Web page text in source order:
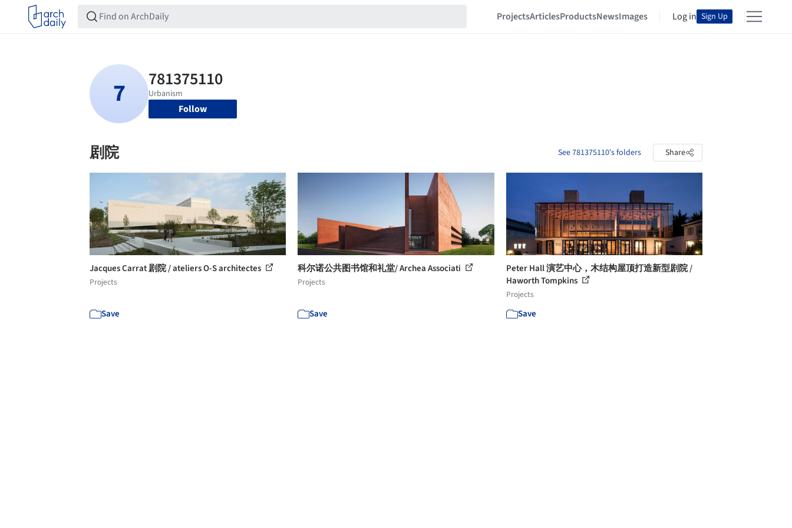
ProjectsArticlesProductsNewsImages Log in Sign Up
Follow
剧院 See 781375110's folders Share
Jacques Carrat 剧院 / ateliers O-S architectes
Projects
Save
科尔诺公共图书馆和礼堂/ Archea Associati
Projects
Save
Peter Hall 演艺中心，木结构屋顶打造新型剧院 /
Haworth Tompkins
Projects
Save